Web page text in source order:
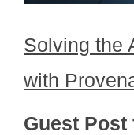
Solving the
with
Guest